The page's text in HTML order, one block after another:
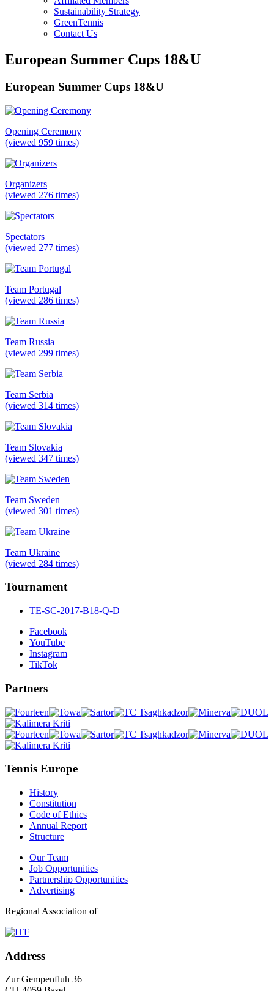
Sustainability Strategy
GreenTennis
Contact Us
European Summer Cups 18&U
European Summer Cups 18&U
Opening Ceremony
(viewed 959 times)
Organizers
(viewed 276 times)
Spectators
(viewed 277 times)
Team Portugal
(viewed 286 times)
Team Russia
(viewed 299 times)
Team Serbia
(viewed 314 times)
Team Slovakia
(viewed 347 times)
Team Sweden
(viewed 301 times)
Team Ukraine
(viewed 284 times)
Tournament
TE-SC-2017-B18-Q-D
Facebook
YouTube
Instagram
TikTok
Partners
Tennis Europe
History
Constitution
Code of Ethics
Annual Report
Structure
Our Team
Job Opportunities
Partnership Opportunities
Advertising
Regional Association of
Address
Zur Gempenfluh 36